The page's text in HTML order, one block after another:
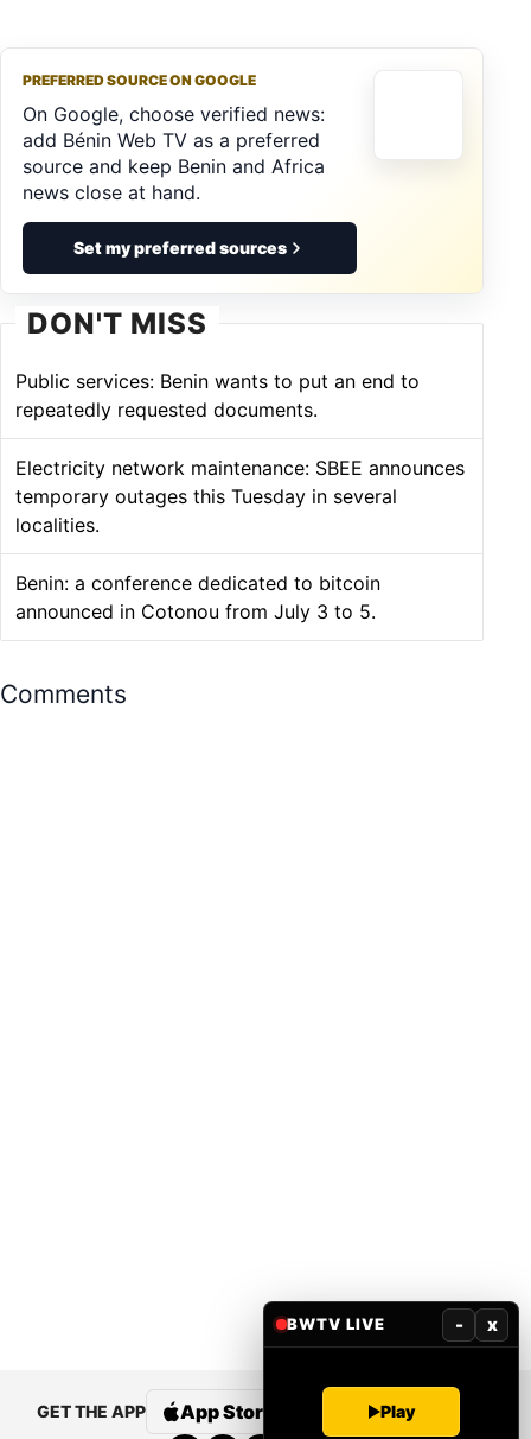
PREFERRED SOURCE ON GOOGLE
On Google, choose verified news:
add Bénin Web TV as a preferred
source and keep Benin and Africa
news close at hand.
Set my preferred sources
DON'T MISS
Public services: Benin wants to put an end to
repeatedly requested documents.
Electricity network maintenance: SBEE announces
temporary outages this Tuesday in several
localities.
Benin: a conference dedicated to bitcoin
announced in Cotonou from July 3 to 5.
Comments
GET THE APP App Store Google Play
BWTV LIVE - x
Play